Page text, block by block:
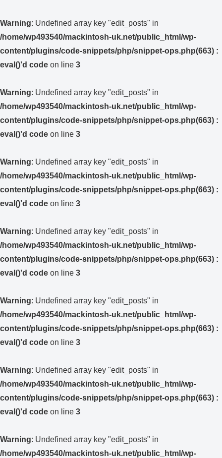
Warning: Undefined array key "edit_posts" in
/home/wp493540/mackintosh-uk.net/public_html/wp-
content/plugins/code-snippets/php/snippet-ops.php(663) :
eval()'d code on line 3
Warning: Undefined array key "edit_posts" in
/home/wp493540/mackintosh-uk.net/public_html/wp-
content/plugins/code-snippets/php/snippet-ops.php(663) :
eval()'d code on line 3
Warning: Undefined array key "edit_posts" in
/home/wp493540/mackintosh-uk.net/public_html/wp-
content/plugins/code-snippets/php/snippet-ops.php(663) :
eval()'d code on line 3
Warning: Undefined array key "edit_posts" in
/home/wp493540/mackintosh-uk.net/public_html/wp-
content/plugins/code-snippets/php/snippet-ops.php(663) :
eval()'d code on line 3
Warning: Undefined array key "edit_posts" in
/home/wp493540/mackintosh-uk.net/public_html/wp-
content/plugins/code-snippets/php/snippet-ops.php(663) :
eval()'d code on line 3
Warning: Undefined array key "edit_posts" in
/home/wp493540/mackintosh-uk.net/public_html/wp-
content/plugins/code-snippets/php/snippet-ops.php(663) :
eval()'d code on line 3
Warning: Undefined array key "edit_posts" in
/home/wp493540/mackintosh-uk.net/public_html/wp-